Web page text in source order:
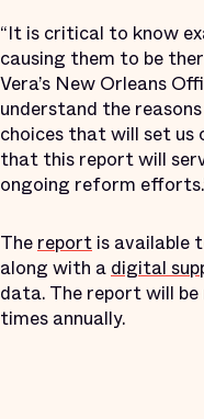
“It is critical to know
causing them to be
Vera’s New Orleans
understand the
choices that will set us
that this report will
ongoing reform
Thereport is available
along with adigital
data. The report will
times annually.